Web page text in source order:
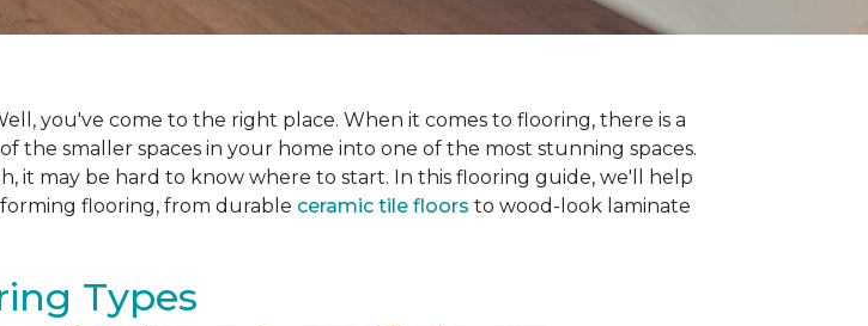
you've come to the right place. When it comes to flooring, there is a
smaller spaces in your home into one of the most stunning spaces.
it may be hard to know where to start. In this flooring guide, we'll help
flooring, from durable ceramic tile floors to wood-look laminate
Types